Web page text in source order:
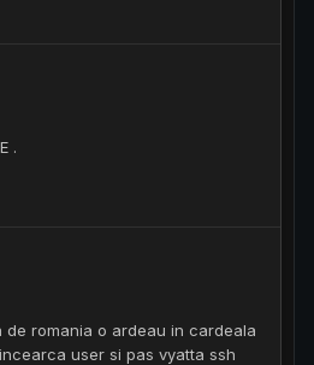
.
romania o ardeau in cardeala
user si pas vyatta ssh